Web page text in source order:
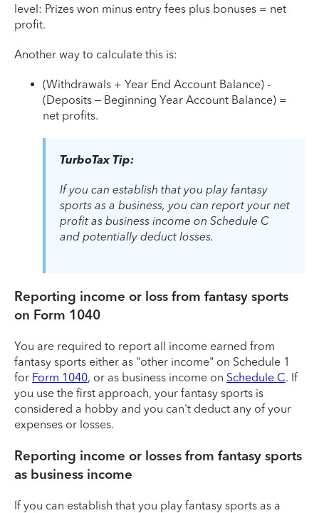
level: Prizes won minus entry fees plus bonuses = net
profit.
Another way to calculate this is:
(Withdrawals + Year End Account Balance) -
(Deposits – Beginning Year Account Balance) =
net profits.
TurboTax Tip:
If you can establish that you play fantasy
sports as a business, you can report your net
profit as business income on Schedule C
and potentially deduct losses.
Reporting income or loss from fantasy sports
on Form 1040
You are required to report all income earned from
fantasy sports either as "other income" on Schedule 1
for Form 1040, or as business income on Schedule C. If
you use the first approach, your fantasy sports is
considered a hobby and you can't deduct any of your
expenses or losses.
Reporting income or losses from fantasy sports
as business income
If you can establish that you play fantasy sports as a